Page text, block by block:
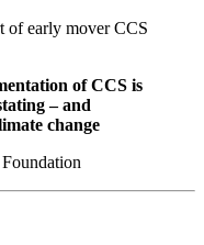
of early mover CCS
of CCS is
– and
change